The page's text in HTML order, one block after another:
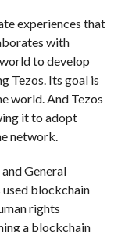
experiences that
with
to develop
Tezos. Its goal is
world. And Tezos
it to adopt
network.
General
used blockchain
rights
a blockchain